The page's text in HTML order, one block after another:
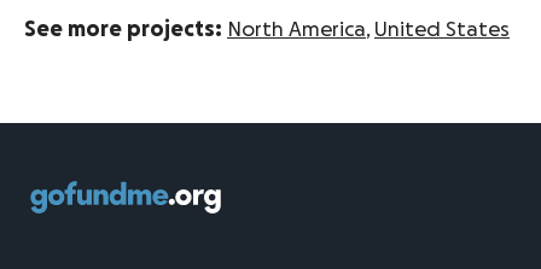
See more projects: North America, United States